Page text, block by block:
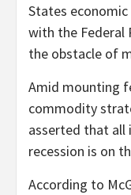
States
with the Federal
the obstacle of
Amid mounting
commodity
asserted that all
recession is on
According to